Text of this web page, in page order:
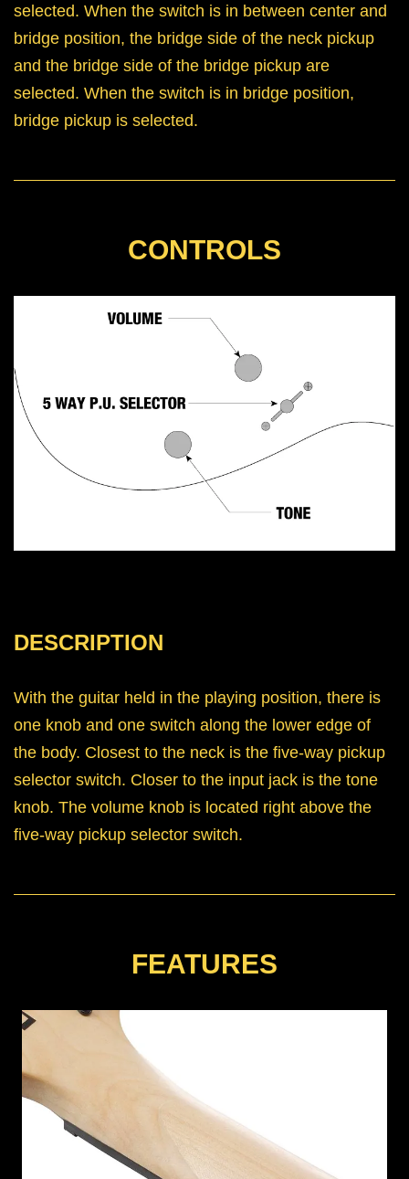
selected. When the switch is in between center and
bridge position, the bridge side of the neck pickup
and the bridge side of the bridge pickup are
selected. When the switch is in bridge position,
bridge pickup is selected.
CONTROLS
DESCRIPTION
With the guitar held in the playing position, there is
one knob and one switch along the lower edge of
the body. Closest to the neck is the five-way pickup
selector switch. Closer to the input jack is the tone
knob. The volume knob is located right above the
five-way pickup selector switch.
FEATURES